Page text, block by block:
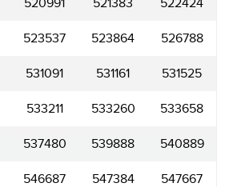
520991 521383 522424
523537 523864 526788
531091 531161 531525
533211 533260 533658
537480 539888 540889
546687 547384 547667